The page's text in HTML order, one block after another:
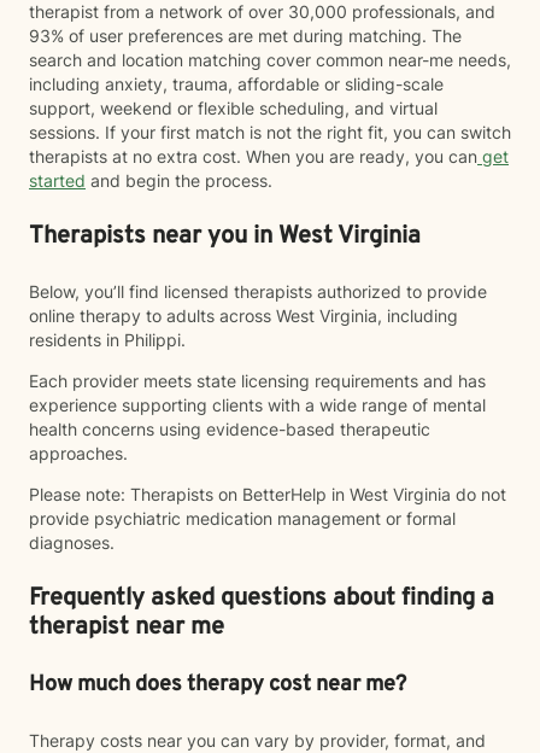
therapist from a network of over 30,000 professionals, and
93% of user preferences are met during matching. The
search and location matching cover common near-me needs,
including anxiety, trauma, affordable or sliding-scale
support, weekend or flexible scheduling, and virtual
sessions. If your first match is not the right fit, you can switch
therapists at no extra cost. When you are ready, you can get
started and begin the process.
Therapists near you in West Virginia
Below, you’ll find licensed therapists authorized to provide
online therapy to adults across West Virginia, including
residents in Philippi.
Each provider meets state licensing requirements and has
experience supporting clients with a wide range of mental
health concerns using evidence-based therapeutic
approaches.
Please note: Therapists on BetterHelp in West Virginia do not
provide psychiatric medication management or formal
diagnoses.
Frequently asked questions about finding a
therapist near me
How much does therapy cost near me?
Therapy costs near you can vary by provider, format, and